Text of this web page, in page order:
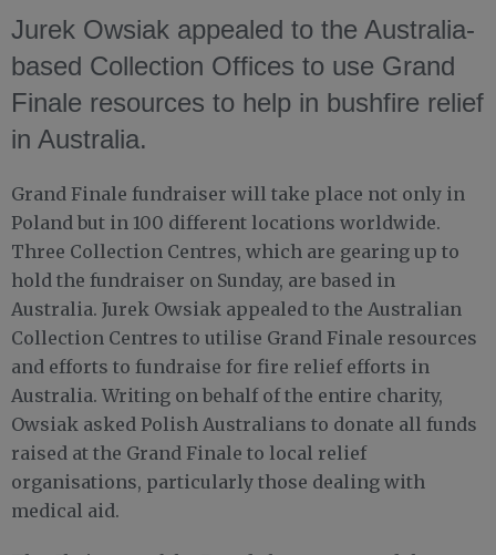
Jurek Owsiak appealed to the Australia-
based Collection Offices to use Grand
Finale resources to help in bushfire relief
in Australia.
Grand Finale fundraiser will take place not only in
Poland but in 100 different locations worldwide.
Three Collection Centres, which are gearing up to
hold the fundraiser on Sunday, are based in
Australia. Jurek Owsiak appealed to the Australian
Collection Centres to utilise Grand Finale resources
and efforts to fundraise for fire relief efforts in
Australia. Writing on behalf of the entire charity,
Owsiak asked Polish Australians to donate all funds
raised at the Grand Finale to local relief
organisations, particularly those dealing with
medical aid.